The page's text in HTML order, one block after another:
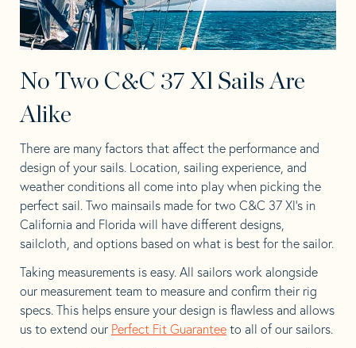
No Two C&C 37 Xl Sails Are
Alike
There are many factors that affect the performance and
design of your sails. Location, sailing experience, and
weather conditions all come into play when picking the
perfect sail. Two mainsails made for two C&C 37 Xl’s in
California and Florida will have different designs,
sailcloth, and options based on what is best for the sailor.
Taking measurements is easy. All sailors work alongside
our measurement team to measure and confirm their rig
specs. This helps ensure your design is flawless and allows
us to extend our Perfect Fit Guarantee to all of our sailors.